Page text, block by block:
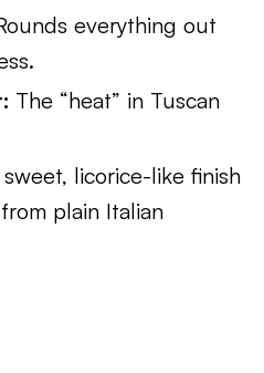
everything out
The “heat” in Tuscan
licorice-like finish
plain Italian